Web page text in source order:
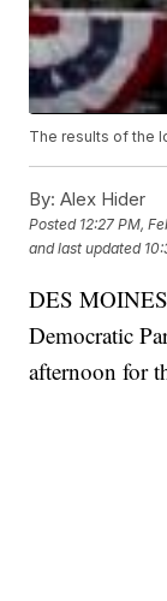
The results of the
By: Alex Hider
Posted 12:27 PM,
and last updated
DES
Democratic
afternoon for